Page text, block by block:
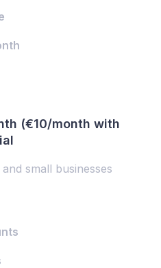
(€10/month with
small businesses